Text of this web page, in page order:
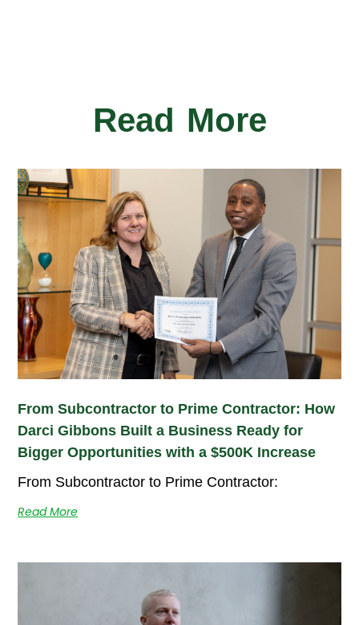
Read More
From Subcontractor to Prime Contractor: How
Darci Gibbons Built a Business Ready for
Bigger Opportunities with a $500K Increase
From Subcontractor to Prime Contractor:
Read More